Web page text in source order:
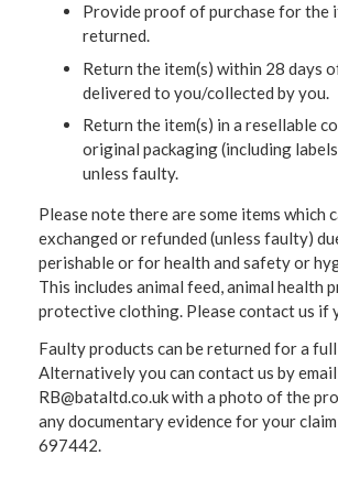
Provide proof of purchase for the
returned.
Return the item(s) within 28 days
delivered to you/collected by you.
Return the item(s) in a resellable
original packaging (including
unless faulty.
Please note there are some items which
exchanged or refunded (unless faulty)
perishable or for health and safety or
This includes animal feed, animal health
protective clothing. Please contact us if
Faulty products can be returned for a
Alternatively you can contact us by
RB@bataltd.co.uk with a photo of the
any documentary evidence for your
697442.